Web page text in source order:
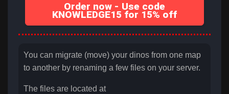
Order now - Use code
KNOWLEDGE15 for 15% off
You can migrate (move) your dinos from one map
to another by renaming a few files on your server.
The files are located at